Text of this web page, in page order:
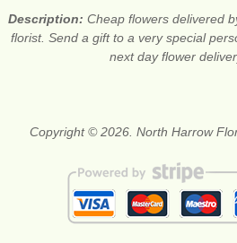
Description: Cheap flowers delivered
florist. Send a gift to a very special
next day flower
Copyright © 2026. North Harrow